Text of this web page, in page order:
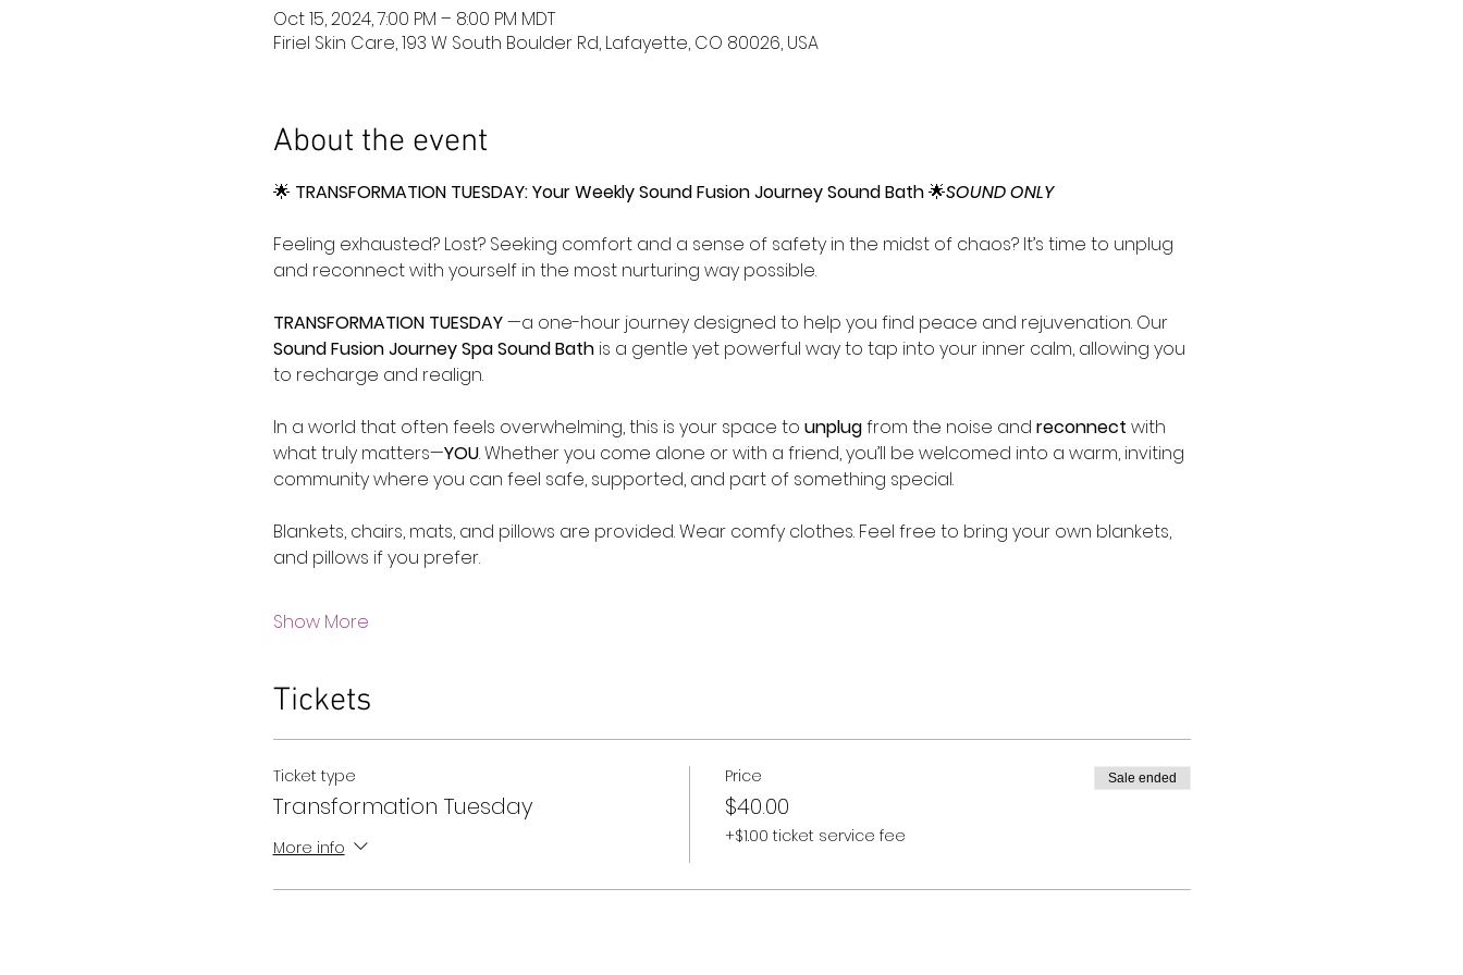
Oct 15, 2024, 7:00 PM – 8:00 PM MDT
Firiel Skin Care, 193 W South Boulder Rd, Lafayette, CO 80026, USA
About the event
🌟 TRANSFORMATION TUESDAY: Your Weekly Sound Fusion Journey Sound Bath 🌟SOUND ONLY
Feeling exhausted? Lost? Seeking comfort and a sense of safety in the midst of chaos? It’s time to unplug
and reconnect with yourself in the most nurturing way possible.
TRANSFORMATION TUESDAY —a one-hour journey designed to help you find peace and rejuvenation. Our
Sound Fusion Journey Spa Sound Bath is a gentle yet powerful way to tap into your inner calm, allowing you
to recharge and realign.
In a world that often feels overwhelming, this is your space to unplug from the noise and reconnect with
what truly matters—YOU. Whether you come alone or with a friend, you’ll be welcomed into a warm, inviting
community where you can feel safe, supported, and part of something special.
Blankets, chairs, mats, and pillows are provided. Wear comfy clothes. Feel free to bring your own blankets,
and pillows if you prefer.
Show More
Tickets
Ticket type
Transformation Tuesday
More info
Price
$40.00
+$1.00 ticket service fee
Sale ended